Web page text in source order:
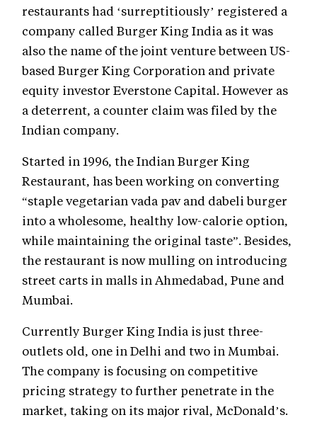
restaurants had ‘surreptitiously’ registered a
company called Burger King India as it was
also the name of the joint venture between US-
based Burger King Corporation and private
equity investor Everstone Capital. However as
a deterrent, a counter claim was filed by the
Indian company.
Started in 1996, the Indian Burger King
Restaurant, has been working on converting
“staple vegetarian vada pav and dabeli burger
into a wholesome, healthy low-calorie option,
while maintaining the original taste”. Besides,
the restaurant is now mulling on introducing
street carts in malls in Ahmedabad, Pune and
Mumbai.
Currently Burger King India is just three-
outlets old, one in Delhi and two in Mumbai.
The company is focusing on competitive
pricing strategy to further penetrate in the
market, taking on its major rival, McDonald’s.